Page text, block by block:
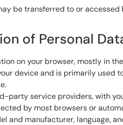
be transferred to or
of Personal
on your browser, mostly in
device and is primarily
party service providers, with
by most browsers or
and manufacturer, language,